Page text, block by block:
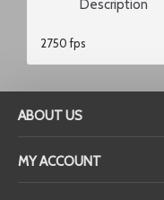
Description
2750 fps
ABOUT US
MY ACCOUNT